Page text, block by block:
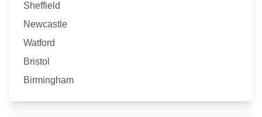
Sheffield
Newcastle
Watford
Bristol
Birmingham